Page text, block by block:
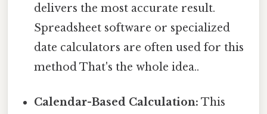
delivers the most accurate result.
Spreadsheet software or specialized
date calculators are often used for this
method That's the whole idea..
Calendar-Based Calculation: This